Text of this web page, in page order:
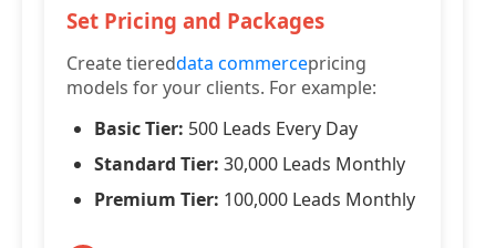
Set Pricing and Packages
Create tiereddata commercepricing
models for your clients. For example:
Basic Tier: 500 Leads Every Day
Standard Tier: 30,000 Leads Monthly
Premium Tier: 100,000 Leads Monthly